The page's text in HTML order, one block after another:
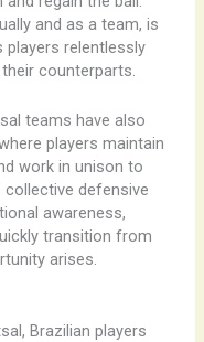
and as a team, is
players relentlessly
counterparts.
teams have also
players maintain
work in unison to
collective defensive
awareness,
transition from
arises.
Brazilian players